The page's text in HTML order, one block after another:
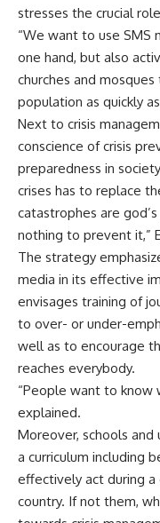
stresses the crucial
“We want to use SMS
one hand, but also
churches and
population as quickly
Next to crisis
conscience of crisis
preparedness in
crises has to replace
catastrophes are
nothing to prevent it,”
The strategy
media in its effective
envisages training of
to over- or under-
well as to encourage
reaches everybody.
“People want to know
explained.
Moreover, schools
a curriculum including
effectively act during a
country. If not them,